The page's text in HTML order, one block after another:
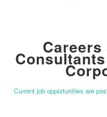
Current job opportunities are